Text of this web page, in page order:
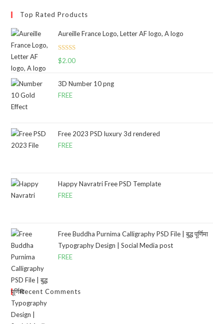
Top Rated Products
Aureille France Logo, Letter AF logo, A logo
Rated
$2.00
3D Number 10 png
FREE
Free 2023 PSD luxury 3d rendered
FREE
Happy Navratri Free PSD Template
FREE
Free Buddha Purnima Calligraphy PSD File | बुद्ध पूर्णिमा
Typography Design | Social Media post
FREE
Recent Comments